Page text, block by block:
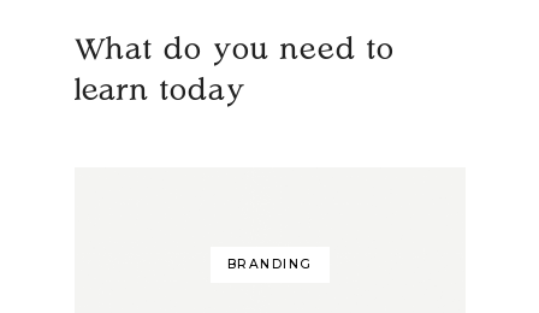
What do you need to
learn today
BRANDING